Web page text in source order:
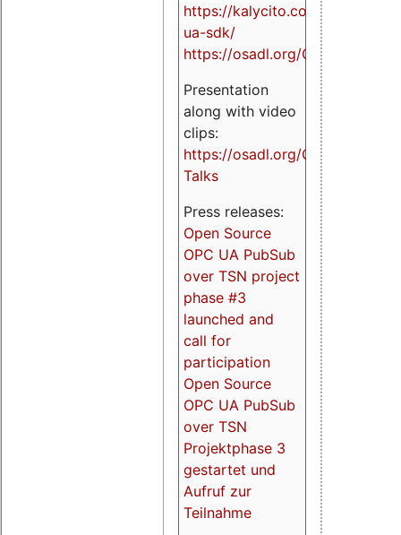
https://kalycito.com/opc-
ua-sdk/
https://osadl.org/OPCUA
Presentation
along with video
clips:
https://osadl.org/OPCUA-
Talks
Press releases:
Open Source
OPC UA PubSub
over TSN project
phase #3
launched and
call for
participation
Open Source
OPC UA PubSub
over TSN
Projektphase 3
gestartet und
Aufruf zur
Teilnahme